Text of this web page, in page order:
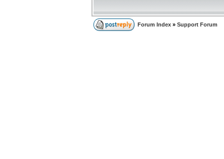
Forum Index » Support Forum